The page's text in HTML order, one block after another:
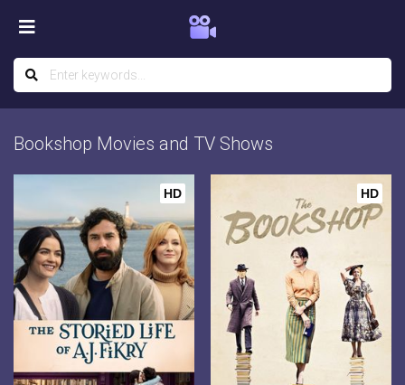
Bookshop Movies and TV Shows
HD HD